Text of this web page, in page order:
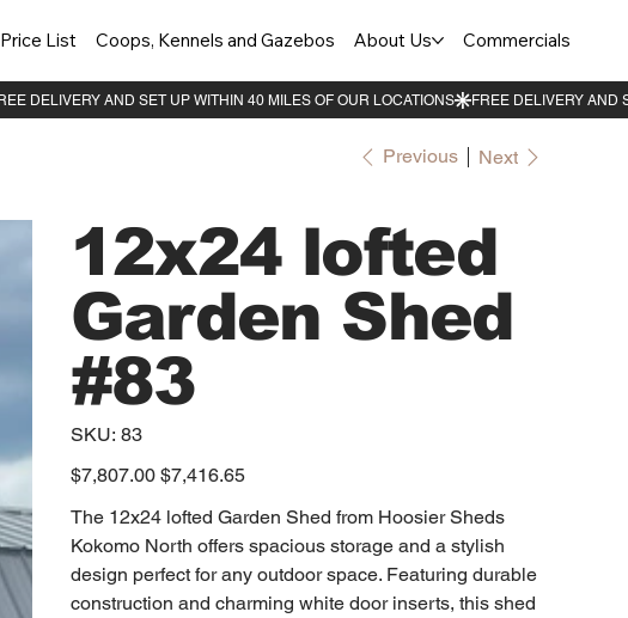
Price List Coops, Kennels and Gazebos About Us Commercials
Previous Next
12x24 lofted
Garden Shed
#83
SKU: SKU
83
83
Original
price
$7,807.00 Sale
price
$7,416.65
The 12x24 lofted Garden Shed from Hoosier Sheds
Kokomo North offers spacious storage and a stylish
design perfect for any outdoor space. Featuring durable
construction and charming white door inserts, this shed